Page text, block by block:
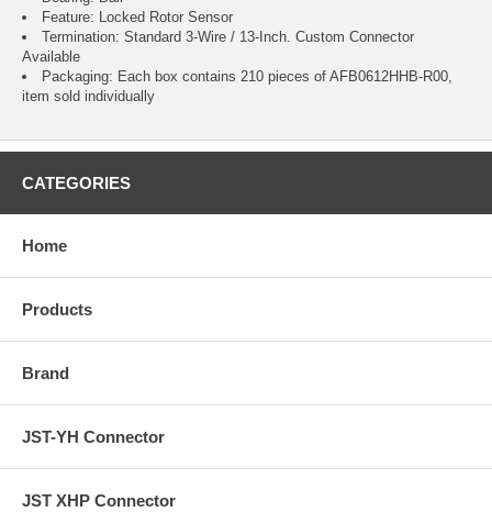
Feature: Locked Rotor Sensor
Termination: Standard 3-Wire / 13-Inch. Custom Connector
Available
Packaging: Each box contains 210 pieces of AFB0612HHB-R00,
item sold individually
CATEGORIES
Home
Products
Brand
JST-YH Connector
JST XHP Connector